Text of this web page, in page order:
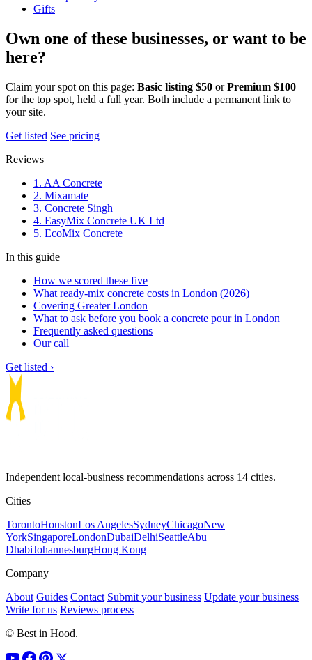
Gifts
Own one of these businesses, or want to be
here?
Claim your spot on this page: Basic listing $50 orPremium $100
for the top spot, held a full year. Both include a permanent link to
your site.
Get listed See pricing
Reviews
1. AA Concrete
2. Mixamate
3. Concrete Singh
4. EasyMix Concrete UK Ltd
5. EcoMix Concrete
In this guide
How we scored these five
What ready-mix concrete costs in London (2026)
Covering Greater London
What to ask before you book a concrete pour in London
Frequently asked questions
Our call
Get listed ›
Independent local-business recommendations across 14 cities.
Cities
TorontoHoustonLos AngelesSydneyChicagoNew
YorkSingaporeLondonDubaiDelhiSeattleAbu
DhabiJohannesburgHong Kong
Company
About Guides Contact Submit your business Update your business
Write for us Reviews process
© Best in Hood.